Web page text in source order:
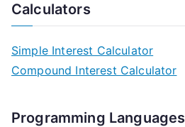
Calculators
Simple Interest Calculator
Compound Interest Calculator
Programming Languages